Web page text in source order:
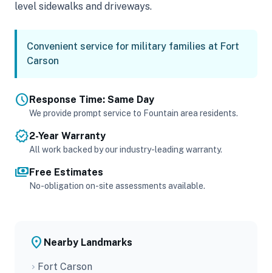
level sidewalks and driveways.
Convenient service for military families at Fort
Carson
scheduleResponse Time: Same Day
We provide prompt service to Fountain area residents.
verified2-Year Warranty
All work backed by our industry-leading warranty.
paymentsFree Estimates
No-obligation on-site assessments available.
place Nearby Landmarks
chevron_right Fort Carson